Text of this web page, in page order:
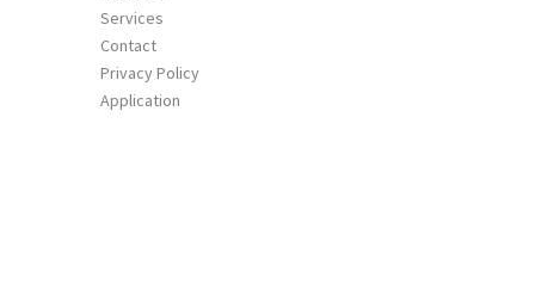
Services
Contact
Privacy Policy
Application